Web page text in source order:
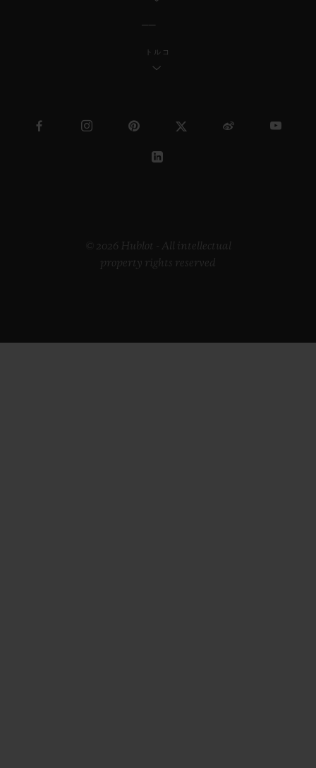
トルコ
© 2026 Hublot - All intellectual
property rights reserved